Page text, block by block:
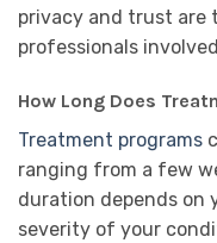
privacy and trust are
professionals
How Long Does
Treatment programs
ranging from a few
duration depends on
severity of your